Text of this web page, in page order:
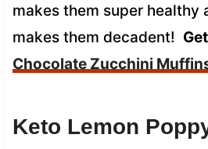
makes them super healthy
makes them decadent!
Chocolate Zucchini
Keto Lemon